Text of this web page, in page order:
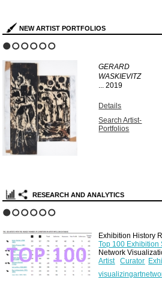
NEW ARTIST PORTFOLIOS
GERARD
WASKIEVITZ
...2019
Details
Search Artist-
Portfolios
RESEARCH AND ANALYTICS
Exhibition History
Top 100 Exhibition
Network
Artist
Curator